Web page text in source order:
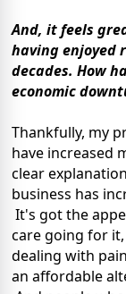
And, it feels
having enjoyed
decades. How
economic
Thankfully, my
have increased
clear
business has
It's got the
care going for
dealing with
an affordable